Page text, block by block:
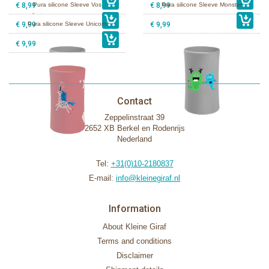
€ 8,99 € 8,99
Pura silicone Sleeve Vos
€ 9,99
Pura silicone Sleeve Monster
€ 9,99
Pura silicone Sleeve Unicorn
€ 9,99
Contact
Zeppelinstraat 39
2652 XB Berkel en Rodenrijs
Nederland
Tel: +31(0)10-2180837
E-mail: info@kleinegiraf.nl
Information
About Kleine Giraf
Terms and conditions
Disclaimer